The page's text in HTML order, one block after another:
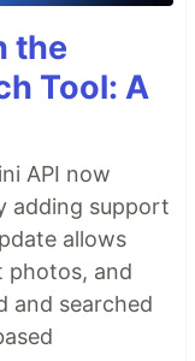
the
Tool: A
API now
adding support
allows
photos, and
and searched